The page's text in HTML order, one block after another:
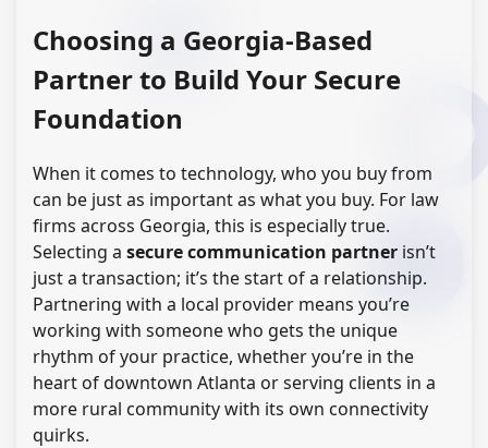
Choosing a Georgia-Based
Partner to Build Your Secure
Foundation
When it comes to technology, who you buy from
can be just as important as what you buy. For law
firms across Georgia, this is especially true.
Selecting a secure communication partner isn’t
just a transaction; it’s the start of a relationship.
Partnering with a local provider means you’re
working with someone who gets the unique
rhythm of your practice, whether you’re in the
heart of downtown Atlanta or serving clients in a
more rural community with its own connectivity
quirks.